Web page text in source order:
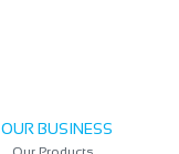
OUR BUSINESS